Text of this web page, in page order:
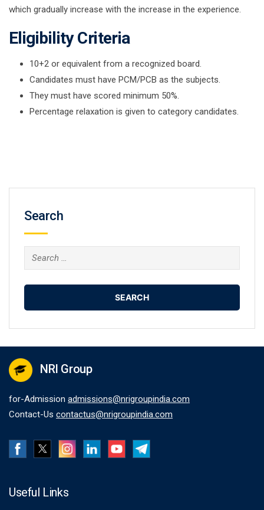
which gradually increase with the increase in the experience.
Eligibility Criteria
10+2 or equivalent from a recognized board.
Candidates must have PCM/PCB as the subjects.
They must have scored minimum 50%.
Percentage relaxation is given to category candidates.
Search
Search
for:
NRI Group
for-Admission admissions@nrigroupindia.com
Contact-Us contactus@nrigroupindia.com
Useful Links